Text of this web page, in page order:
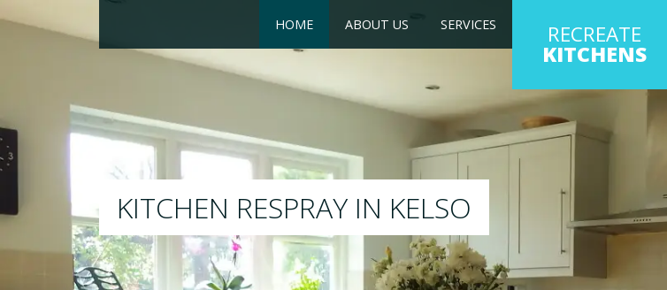
HOME ABOUT US SERVICES RECREATE
KITCHENS
RESPRAY
We will respray your existing kitchen to any colour of your choice